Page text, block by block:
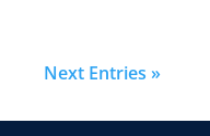
Next Entries »